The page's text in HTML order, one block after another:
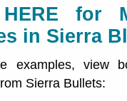
for
in Sierra
examples, view
Sierra Bullets: